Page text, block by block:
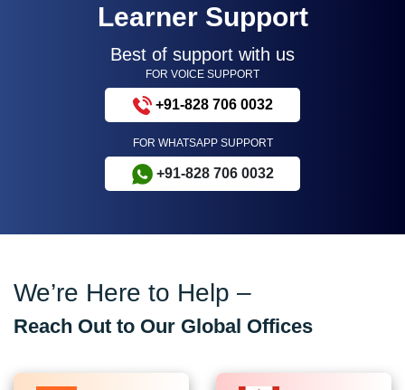
Learner Support
Best of support with us
FOR VOICE SUPPORT
+91-828 706 0032
FOR WHATSAPP SUPPORT
+91-828 706 0032
We’re Here to Help –
Reach Out to Our Global Offices